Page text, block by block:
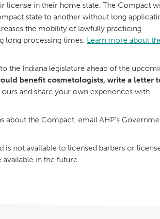
license in their home state. The Compact
state to another without long
the mobility of lawfully practicing
long processing times. Learn more about
to the Indiana legislature ahead of the
benefit cosmetologists, write a letter
and share your own experiences with
about the Compact, email AHP’s
not available to licensed barbers or
in the future.